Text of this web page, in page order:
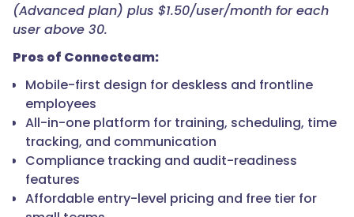
(Advanced plan) plus $1.50/user/month for each
user above 30.
Pros of Connecteam:
Mobile-first design for deskless and frontline
employees
All-in-one platform for training, scheduling, time
tracking, and communication
Compliance tracking and audit-readiness
features
Affordable entry-level pricing and free tier for